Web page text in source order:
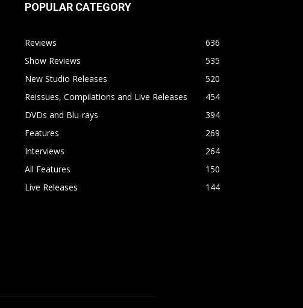
POPULAR CATEGORY
Reviews
636
Show Reviews
535
New Studio Releases
520
Reissues, Compilations and Live Releases
454
DVDs and Blu-rays
394
Features
269
Interviews
264
All Features
150
Live Releases
144